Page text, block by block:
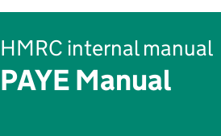
HMRC internal manual
PAYE Manual